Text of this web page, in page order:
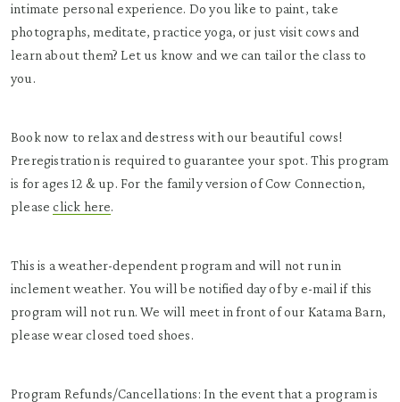
intimate personal experience. Do you like to paint, take
photographs, meditate, practice yoga, or just visit cows and
learn about them? Let us know and we can tailor the class to
you.
Book now to relax and destress with our beautiful cows!
Preregistration is required to guarantee your spot. This program
is for ages 12 & up. For the family version of Cow Connection,
pleaseclick here.
This is a weather-dependent program and will not run in
inclement weather. You will be notified day of by e-mail if this
program will not run. We will meet in front of our Katama Barn,
please wear closed toed shoes.
Program Refunds/Cancellations: In the event that a program is